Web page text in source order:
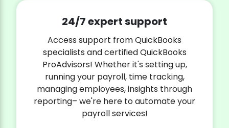
24/7 expert support
Access support from QuickBooks
specialists and certified QuickBooks
ProAdvisors! Whether it's setting up,
running your payroll, time tracking,
managing employees, insights through
reporting– we're here to automate your
payroll services!